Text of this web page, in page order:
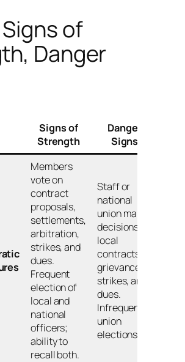
of
Danger
Signs of
Strength
Danger
Signs
Members
vote on
contract
proposals,
settlements,
arbitration,
strikes, and
dues.
Frequent
election of
local and
national
officers;
ability to
recall both.
Staff or
national
union make
decisions on
local
contracts,
grievances,
strikes, and
dues.
Infrequent
union
elections.